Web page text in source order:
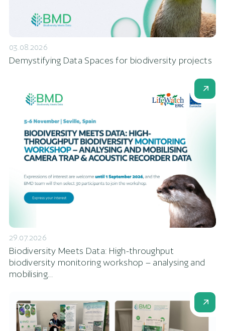
03.08.2026
Demystifying Data Spaces for biodiversity projects
29.07.2026
Biodiversity Meets Data: High-throughput
biodiversity monitoring workshop – analysing and
mobilising...